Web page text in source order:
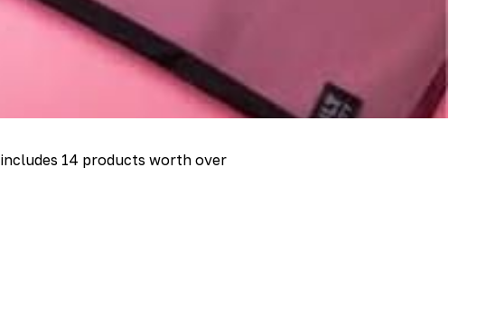
includes 14 products worth over